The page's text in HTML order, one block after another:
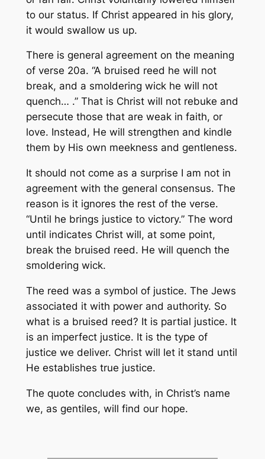
to our status. If Christ appeared in his glory,
it would swallow us up.
There is general agreement on the meaning
of verse 20a. “A bruised reed he will not
break, and a smoldering wick he will not
quench… .” That is Christ will not rebuke and
persecute those that are weak in faith, or
love. Instead, He will strengthen and kindle
them by His own meekness and gentleness.
It should not come as a surprise I am not in
agreement with the general consensus. The
reason is it ignores the rest of the verse.
“Until he brings justice to victory.” The word
until indicates Christ will, at some point,
break the bruised reed. He will quench the
smoldering wick.
The reed was a symbol of justice. The Jews
associated it with power and authority. So
what is a bruised reed? It is partial justice. It
is an imperfect justice. It is the type of
justice we deliver. Christ will let it stand until
He establishes true justice.
The quote concludes with, in Christ’s name
we, as gentiles, will find our hope.